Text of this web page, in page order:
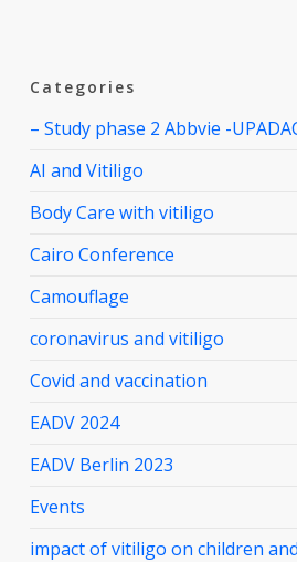
Categories
– Study phase 2 Abbvie -
AI and Vitiligo
Body Care with vitiligo
Cairo Conference
Camouflage
coronavirus and vitiligo
Covid and vaccination
EADV 2024
EADV Berlin 2023
Events
impact of vitiligo on children